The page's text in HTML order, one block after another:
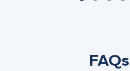
FAQs